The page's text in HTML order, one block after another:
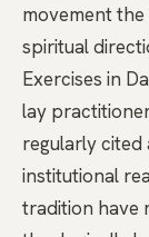
movement
spiritual
Exercises in
lay
regularly cited
institutional
tradition have